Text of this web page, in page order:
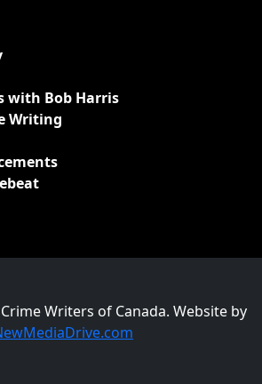
with Bob Harris
Writing
Writers of Canada. Website by